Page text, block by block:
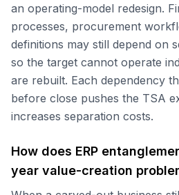
an operating-model redesign.
processes, procurement
definitions may still depend on
so the target cannot operate
are rebuilt. Each dependency
before close pushes the TSA
increases separation costs.
How does ERP
year value-creation